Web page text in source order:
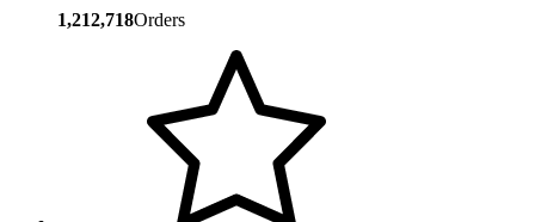
1,212,718Orders